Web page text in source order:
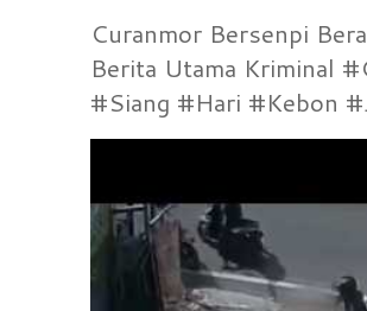
Curanmor Bersenpi
Berita Utama Kriminal
#Siang #Hari #Kebon